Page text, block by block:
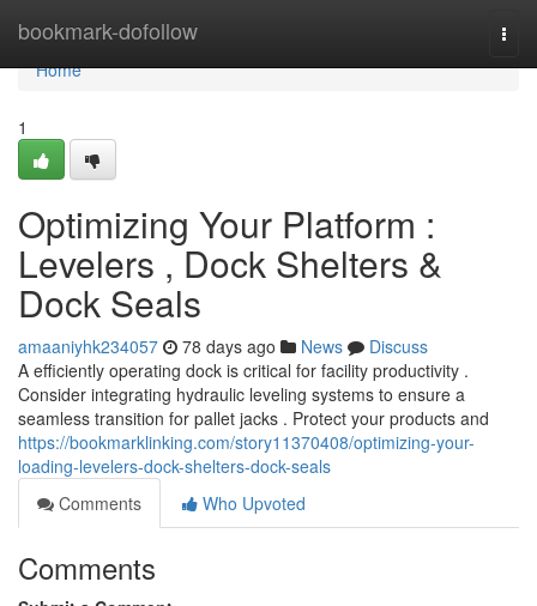
bookmark-dofollow
Home
Home
1
Optimizing Your Platform :
Levelers , Dock Shelters &
Dock Seals
amaaniyhk234057 78 days ago News
Discuss
A efficiently operating dock is critical for facility productivity .
Consider integrating hydraulic leveling systems to ensure a
seamless transition for pallet jacks . Protect your products and
https://bookmarklinking.com/story11370408/optimizing-your-
loading-levelers-dock-shelters-dock-seals
Comments
Who Upvoted
Comments